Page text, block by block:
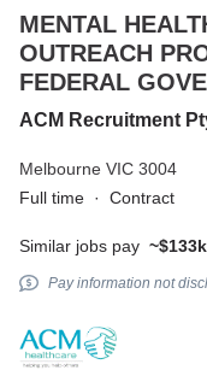
MENTAL
OUTREACH
FEDERAL
ACM Recruitment
Melbourne VIC 3004
Full time · Contract
Similar jobs pay
Pay information not